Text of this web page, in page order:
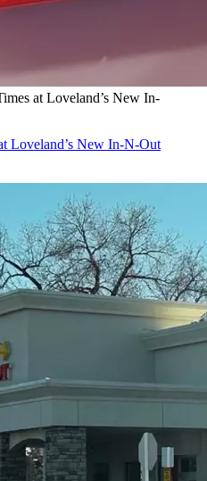
at Loveland’s New In-
Loveland’s New In-N-Out